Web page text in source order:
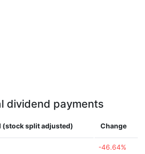
dividend payments
(stock split adjusted) Change
-46.64%